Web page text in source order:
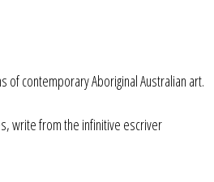
contemporary Aboriginal Australian art.
write from the infinitive escriver